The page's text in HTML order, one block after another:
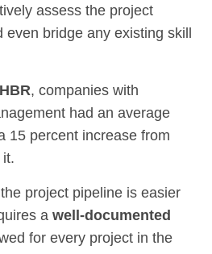
assess the project
even bridge any existing skill
HBR, companies with
had an average
15 percent increase from
project pipeline is easier
awell-documented
for every project in the